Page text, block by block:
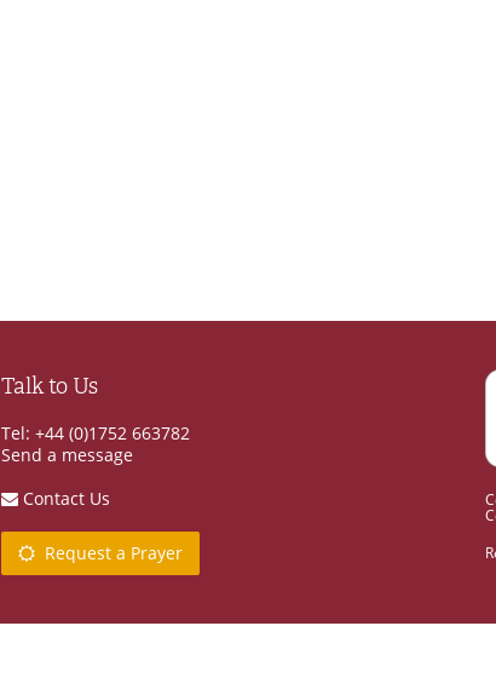
Talk to Us
Tel: +44 (0)1752 663782
Send a message
Contact Us
Request a Prayer